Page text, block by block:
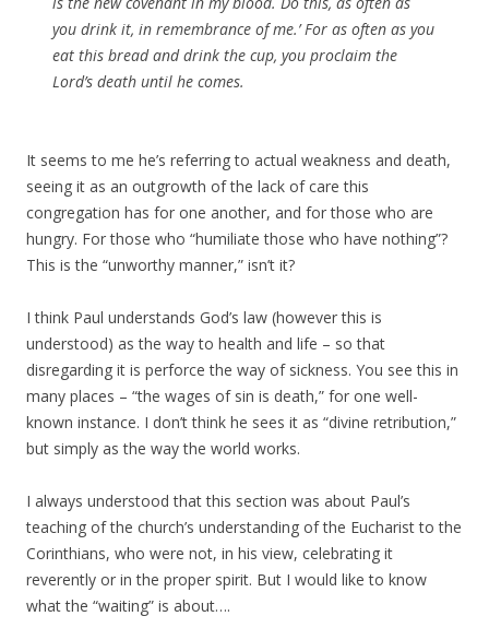
you drink it, in remembrance of me.’ For as often as you
eat this bread and drink the cup, you proclaim the
Lord’s death until he comes.
It seems to me he’s referring to actual weakness and death,
seeing it as an outgrowth of the lack of care this
congregation has for one another, and for those who are
hungry. For those who “humiliate those who have nothing”?
This is the “unworthy manner,” isn’t it?
I think Paul understands God’s law (however this is
understood) as the way to health and life – so that
disregarding it is perforce the way of sickness. You see this in
many places – “the wages of sin is death,” for one well-
known instance. I don’t think he sees it as “divine retribution,”
but simply as the way the world works.
I always understood that this section was about Paul’s
teaching of the church’s understanding of the Eucharist to the
Corinthians, who were not, in his view, celebrating it
reverently or in the proper spirit. But I would like to know
what the “waiting” is about….